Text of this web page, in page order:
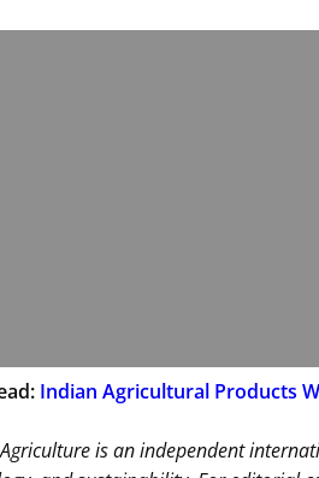
Indian Agricultural Products
is an independent